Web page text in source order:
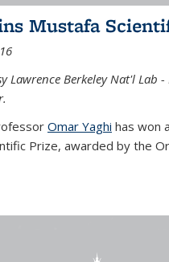
Mustafa
Lawrence Berkeley Nat'l Lab
Omar Yaghi has won
Prize, awarded by the